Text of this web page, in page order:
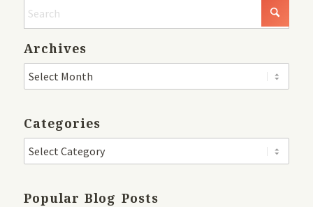
Archives
Categories
Popular Blog Posts